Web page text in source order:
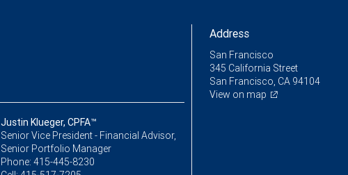
Justin Klueger, CPFA™
Senior Vice President - Financial Advisor,
Senior Portfolio Manager
Phone: 415-445-8230
Address
San Francisco
345 California Street
San Francisco, CA 94104
View on map